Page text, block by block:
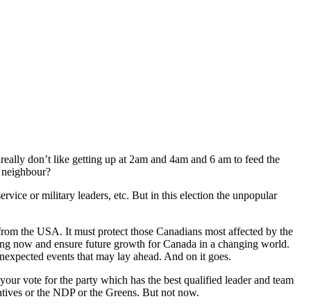
don’t like getting up at 2am and 4am and 6 am to feed the
or military leaders, etc. But in this election the unpopular
the USA. It must protect those Canadians most affected by the
now and ensure future growth for Canada in a changing world.
events that may lay ahead. And on it goes.
vote for the party which has the best qualified leader and team
or the NDP or the Greens. But not now.